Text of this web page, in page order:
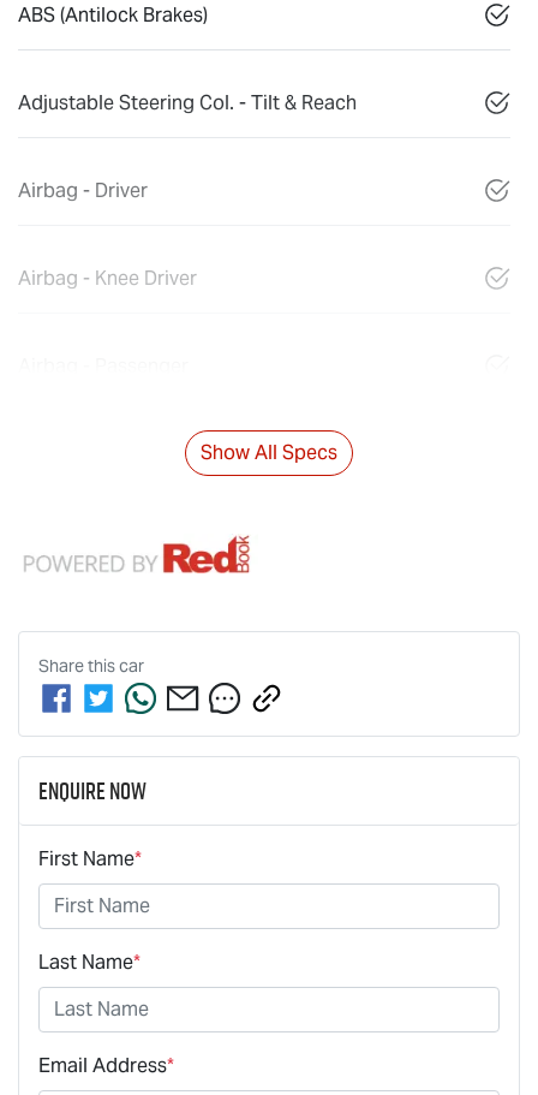
ABS (Antilock Brakes)
Adjustable Steering Col. - Tilt & Reach
Airbag - Driver
Airbag - Knee Driver
Show All Specs
Share thiscar
Enquire Now
First Name*
Last Name*
Email Address*